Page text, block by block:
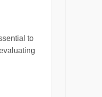
to